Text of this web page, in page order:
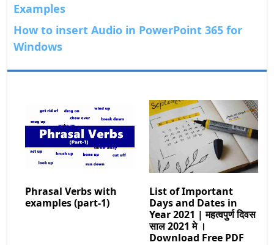
Examples
How to insert Audio in PowerPoint 365 for
Windows
Phrasal Verbs with
examples (part-1)
List of Important
Days and Dates in
Year 2021 | महत्वपुर्ण दिवस
साल 2021 मे ।
Download Free PDF